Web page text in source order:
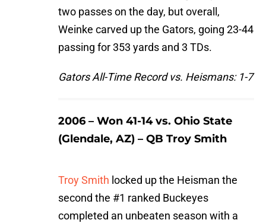
two passes on the day, but overall,
Weinke carved up the Gators, going 23-44
passing for 353 yards and 3 TDs.
Gators All-Time Record vs. Heismans: 1-7
2006 – Won 41-14 vs. Ohio State
(Glendale, AZ) – QB Troy Smith
Troy Smith locked up the Heisman the
second the #1 ranked Buckeyes
completed an unbeaten season with a